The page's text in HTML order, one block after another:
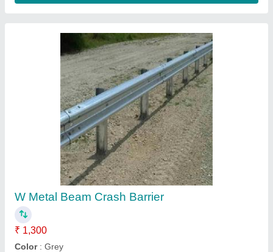
W Metal Beam Crash Barrier
₹ 1,300
Color: Grey